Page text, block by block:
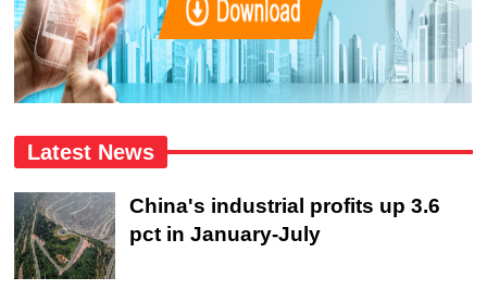
Latest News
China's industrial profits up 3.6
pct in January-July